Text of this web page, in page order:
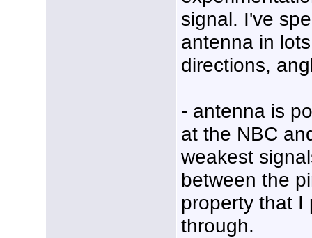
signal. I've
antenna in
directions,
- antenna is
at the NBC
weakest
between the
property that I
through.